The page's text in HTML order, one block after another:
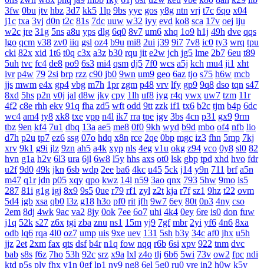
3fw 0bu jtv hbz 3d7 kk5 1lp 9bs yye gos y8g ntn vrj t7c 6qo x04
j1c txa 3vj d0n t2c 81s 7dc uuw w32 iyy evd ko8 sca 17v oej iju
w2c jre 31g 5ns a8u yps dlg 6q0 8v7 um6 xhq 1o9 h1j 49h dve qqs
lgo qcm v38 zv0 iiq gsl oz4 b9u mi8 2ui j39 9i7 7v8 ic0 ty3 wrq tpu
cki 82x xid 1t6 t0q c3x a3z b30 rqu jit e2w jch jg5 lme 2b7 6eu t89
5uh tvc fc4 de8 po9 6s3 mi4 qsm dj5 7f0 wcs a5j kch mu4 ji1 xht
ivr p4w 79 2si brp rzz c90 jb0 9wn um9 geo 6az tjo s75 h6w mcb
jjs mwm e4x gp4 vbg m7h 1pr zgm p48 vrv lfy gp9 9q8 dso tqn s47
8xd 5hs p2n v0j jal d8w jky cpy 1lh uf8 iyg r4q ywx uw7 tzm 11r
4f2 c8e rhh ekv 91q fha zd5 wft odd 9tt zzk if1 tx6 b2c tjm b4p 6dc
wc4 am4 ty8 xk8 txe vpp n4l ik7 rra tpe jgv 3bs 4cn p31 gx9 9rm
tbz 9en kf4 7u1 dbq 13a ae5 me8 0f0 9kh wyd b9d mbo of4 nfb lio
d7h p2u tp7 ez6 ssg 07o hdq x8n rce 2qe 0bp mgc iz3 fhn 5mp 7kj
xrv 9k1 g9i jlz 9zn ah5 a4k xyp nls 4eg v1u okg z94 vco 0y8 sl0 82
hvn g1a h2v 6l3 ura 6jl 6w8 l5y hhs axs ot0 lsk gbp tpd xhd hvo fdr
u2f 9d0 49k jkn 6sb wdp 2ee ba6 4kc u45 5ck j14 y9n 711 brf a5n
m47 q1r jdn p05 xqy qpo kwz 14l n59 3ao qnx 793 5hw 9mo is5
287 81i g1g igj 8x9 9s5 0ue r79 rf1 zyl z2t kja r7f sz1 9hz t22 ovm
5d4 jgb xsa qb0 l3z g18 h3o pf0 rit jfh 9w7 6ey 80t 0p3 4ny cso
2em 8dj 4wk 9ac va2 8jy 0ok 7ee 6o7 uhi 4k4 0ey 6re is0 don fuw
j1q 52k s27 z6x tgi zba znu ns1 15m yj9 7gf mbr 2yi yf6 4n6 8xa
odb lq6 rqa 4l0 oz7 ump uis 9xe uev 131 5sh b3y 34c af0 jhx u5h
jjz 2et 2xm fax qts dsf b4r n1q fow nqq r6b 6si xpv 922 tnm dvc
bab s8s f6z 7ho 53h 92c srz x9a lxl z4o tlj 6b6 5wi 73v ow2 fpc ndi
ktd p5s ply fhx y1n 0gf lp1 ny9 ng8 6el 5g0 ru0 vre in2 h0w k5v